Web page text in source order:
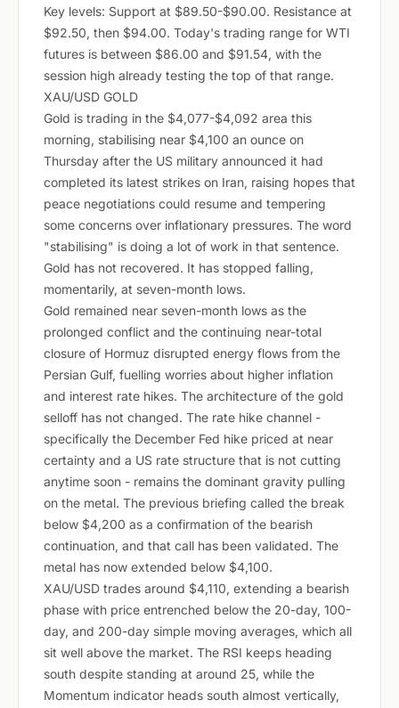
Key levels: Support at $89.50-$90.00. Resistance at
$92.50, then $94.00. Today's trading range for WTI
futures is between $86.00 and $91.54, with the
session high already testing the top of that range.
XAU/USD GOLD
Gold is trading in the $4,077-$4,092 area this
morning, stabilising near $4,100 an ounce on
Thursday after the US military announced it had
completed its latest strikes on Iran, raising hopes that
peace negotiations could resume and tempering
some concerns over inflationary pressures. The word
"stabilising" is doing a lot of work in that sentence.
Gold has not recovered. It has stopped falling,
momentarily, at seven-month lows.
Gold remained near seven-month lows as the
prolonged conflict and the continuing near-total
closure of Hormuz disrupted energy flows from the
Persian Gulf, fuelling worries about higher inflation
and interest rate hikes. The architecture of the gold
selloff has not changed. The rate hike channel -
specifically the December Fed hike priced at near
certainty and a US rate structure that is not cutting
anytime soon - remains the dominant gravity pulling
on the metal. The previous briefing called the break
below $4,200 as a confirmation of the bearish
continuation, and that call has been validated. The
metal has now extended below $4,100.
XAU/USD trades around $4,110, extending a bearish
phase with price entrenched below the 20-day, 100-
day, and 200-day simple moving averages, which all
sit well above the market. The RSI keeps heading
south despite standing at around 25, while the
Momentum indicator heads south almost vertically,